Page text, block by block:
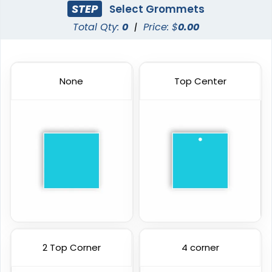
STEP Select Grommets
Total Qty: 0 | Price: $0.00
None Top Center
2 Top Corner 4 corner